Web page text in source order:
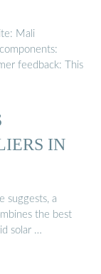
Mali
feedback: This
IN
suggests, a
the best
solar …